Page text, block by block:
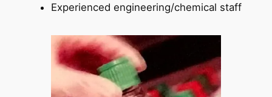
Experienced engineering/chemical staff